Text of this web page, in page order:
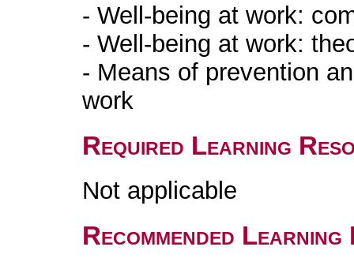
- Well-being at
- Well-being at
- Means of prevention
work
Required Learning
Not applicable
Recommended